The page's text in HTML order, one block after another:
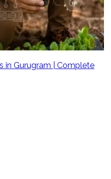
in Gurugram | Complete